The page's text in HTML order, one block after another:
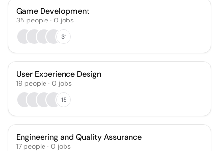
Game Development
35 people · 0 jobs
31
User Experience Design
19 people · 0 jobs
15
Engineering and Quality Assurance
17 people · 0 jobs